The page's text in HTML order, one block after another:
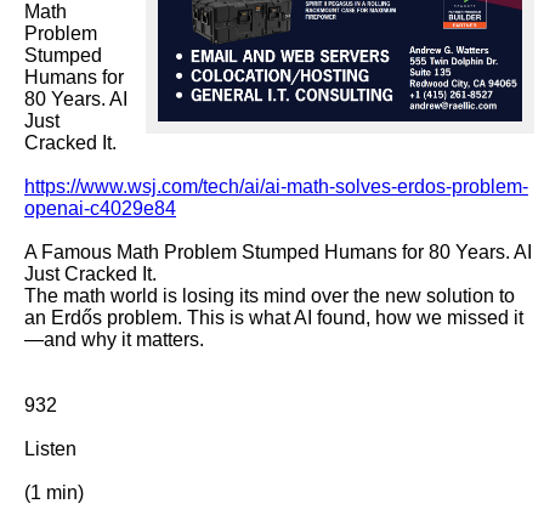
Math
Problem
Stumped
Humans for
80 Years. AI
Just
Cracked It.
https://www.wsj.com/tech/ai/ai-math-solves-erdos-problem-
openai-c4029e84
A Famous Math Problem Stumped Humans for 80 Years. AI
Just Cracked It.
The math world is losing its mind over the new solution to
an Erdős problem. This is what AI found, how we missed it
—and why it matters.
932
Listen
(1 min)